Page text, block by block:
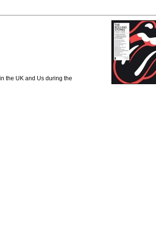
the UK and Us during the